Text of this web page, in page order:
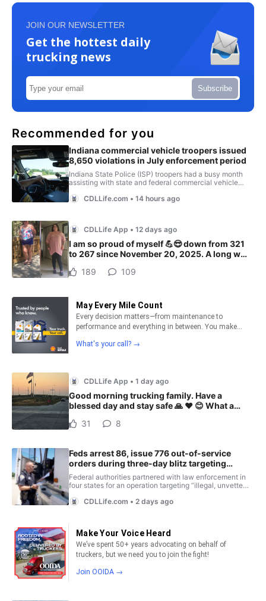
JOIN OUR NEWSLETTER
Get the hottest daily
trucking news